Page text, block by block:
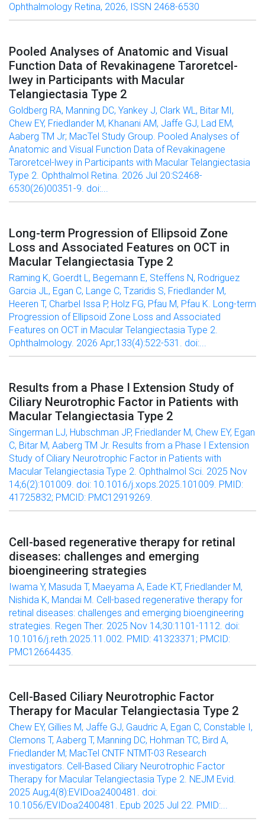
Ophthalmology Retina, 2026, ISSN 2468-6530
Pooled Analyses of Anatomic and Visual
Function Data of Revakinagene Taroretcel-
lwey in Participants with Macular
Telangiectasia Type 2
Goldberg RA, Manning DC, Yankey J, Clark WL, Bitar MI,
Chew EY, Friedlander M, Khanani AM, Jaffe GJ, Lad EM,
Aaberg TM Jr; MacTel Study Group. Pooled Analyses of
Anatomic and Visual Function Data of Revakinagene
Taroretcel-lwey in Participants with Macular Telangiectasia
Type 2. Ophthalmol Retina. 2026 Jul 20:S2468-
6530(26)00351-9. doi:...
Long-term Progression of Ellipsoid Zone
Loss and Associated Features on OCT in
Macular Telangiectasia Type 2
Raming K, Goerdt L, Begemann E, Steffens N, Rodriguez
Garcia JL, Egan C, Lange C, Tzaridis S, Friedlander M,
Heeren T, Charbel Issa P, Holz FG, Pfau M, Pfau K. Long-term
Progression of Ellipsoid Zone Loss and Associated
Features on OCT in Macular Telangiectasia Type 2.
Ophthalmology. 2026 Apr;133(4):522-531. doi:...
Results from a Phase I Extension Study of
Ciliary Neurotrophic Factor in Patients with
Macular Telangiectasia Type 2
Singerman LJ, Hubschman JP, Friedlander M, Chew EY, Egan
C, Bitar M, Aaberg TM Jr. Results from a Phase I Extension
Study of Ciliary Neurotrophic Factor in Patients with
Macular Telangiectasia Type 2. Ophthalmol Sci. 2025 Nov
14;6(2):101009. doi: 10.1016/j.xops.2025.101009. PMID:
41725832; PMCID: PMC12919269.
Cell-based regenerative therapy for retinal
diseases: challenges and emerging
bioengineering strategies
Iwama Y, Masuda T, Maeyama A, Eade KT, Friedlander M,
Nishida K, Mandai M. Cell-based regenerative therapy for
retinal diseases: challenges and emerging bioengineering
strategies. Regen Ther. 2025 Nov 14;30:1101-1112. doi:
10.1016/j.reth.2025.11.002. PMID: 41323371; PMCID:
PMC12664435.
Cell-Based Ciliary Neurotrophic Factor
Therapy for Macular Telangiectasia Type 2
Chew EY, Gillies M, Jaffe GJ, Gaudric A, Egan C, Constable I,
Clemons T, Aaberg T, Manning DC, Hohman TC, Bird A,
Friedlander M; MacTel CNTF NTMT-03 Research
investigators. Cell-Based Ciliary Neurotrophic Factor
Therapy for Macular Telangiectasia Type 2. NEJM Evid.
2025 Aug;4(8):EVIDoa2400481. doi:
10.1056/EVIDoa2400481. Epub 2025 Jul 22. PMID:...